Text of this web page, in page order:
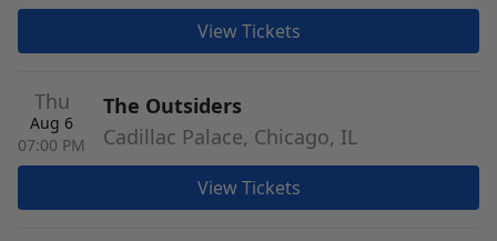
View Tickets
Thu
Aug 6
07:00 PM
The Outsiders
Cadillac Palace, Chicago, IL
View Tickets